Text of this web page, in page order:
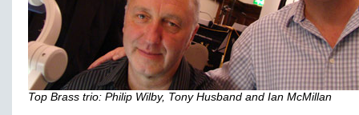
Top Brass trio: Philip Wilby, Tony Husband and Ian McMillan